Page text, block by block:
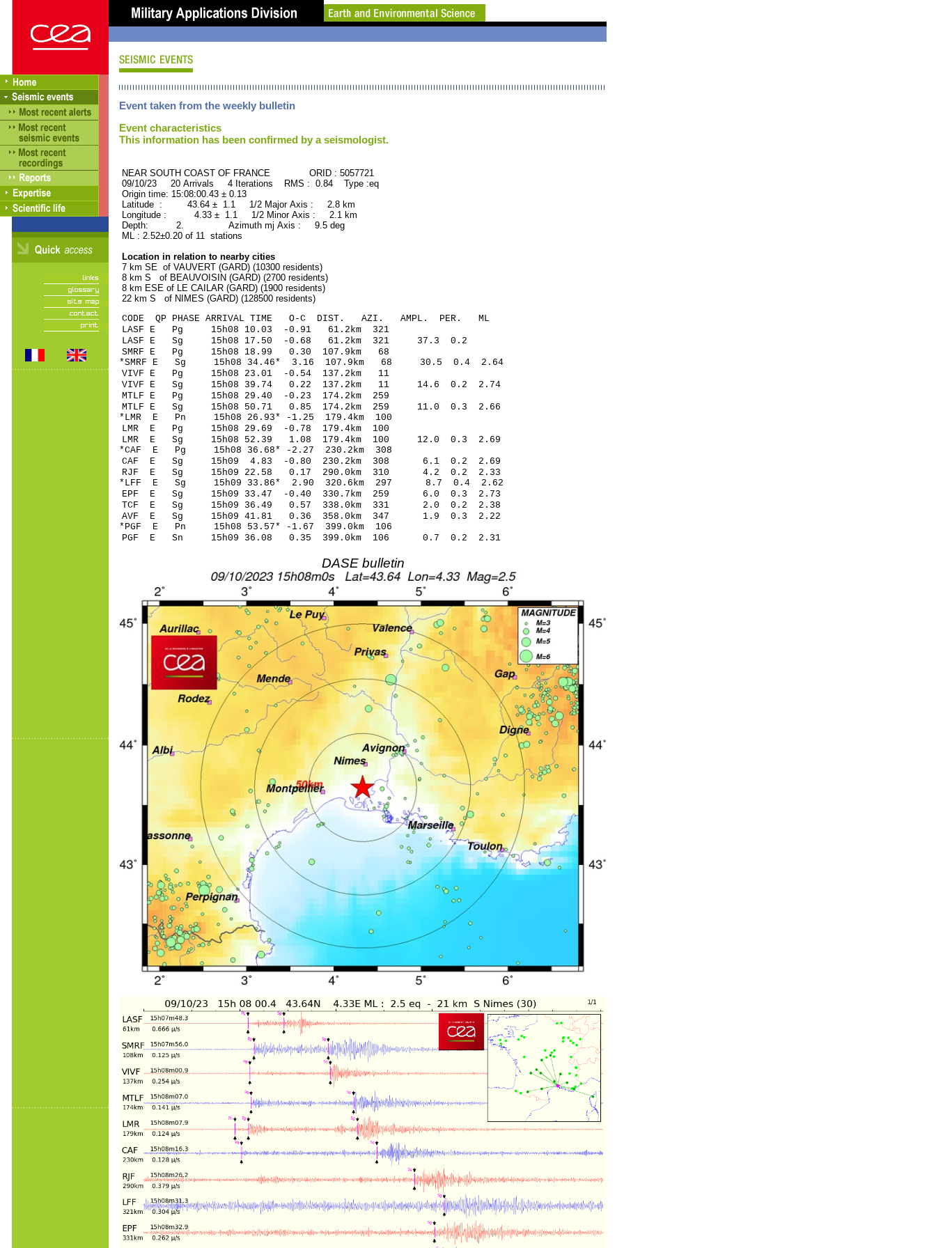
Event taken from the weekly bulletin
Event characteristics
This information has been confirmed by a seismologist.
NEAR SOUTH COAST OF FRANCE ORID : 5057721
09/10/23 20 Arrivals 4 Iterations RMS : 0.84 Type :eq
Origin time: 15:08:00.43 ± 0.13
Latitude : 43.64 ± 1.1 1/2 Major Axis : 2.8 km
Longitude : 4.33 ± 1.1 1/2 Minor Axis : 2.1 km
Depth: 2. Azimuth mj Axis : 9.5 deg
ML : 2.52±0.20 of 11 stations
Location in relation to nearby cities
7 km SE of VAUVERT (GARD) (10300 residents)
8 km S of BEAUVOISIN (GARD) (2700 residents)
8 km ESE of LE CAILAR (GARD) (1900 residents)
22 km S of NIMES (GARD) (128500 residents)
CODE QP PHASE ARRIVAL TIME O-C DIST. AZI. AMPL. PER. ML
LASF E Pg 15h08 10.03 -0.91 61.2km 321
LASF E Sg 15h08 17.50 -0.68 61.2km 321 37.3 0.2
SMRF E Pg 15h08 18.99 0.30 107.9km 68
*SMRF E Sg 15h08 34.46* 3.16 107.9km 68 30.5 0.4 2.64
VIVF E Pg 15h08 23.01 -0.54 137.2km 11
VIVF E Sg 15h08 39.74 0.22 137.2km 11 14.6 0.2 2.74
MTLF E Pg 15h08 29.40 -0.23 174.2km 259
MTLF E Sg 15h08 50.71 0.85 174.2km 259 11.0 0.3 2.66
*LMR E Pn 15h08 26.93* -1.25 179.4km 100
LMR E Pg 15h08 29.69 -0.78 179.4km 100
LMR E Sg 15h08 52.39 1.08 179.4km 100 12.0 0.3 2.69
*CAF E Pg 15h08 36.68* -2.27 230.2km 308
CAF E Sg 15h09 4.83 -0.80 230.2km 308 6.1 0.2 2.69
RJF E Sg 15h09 22.58 0.17 290.0km 310 4.2 0.2 2.33
*LFF E Sg 15h09 33.86* 2.90 320.6km 297 8.7 0.4 2.62
EPF E Sg 15h09 33.47 -0.40 330.7km 259 6.0 0.3 2.73
TCF E Sg 15h09 36.49 0.57 338.0km 331 2.0 0.2 2.38
AVF E Sg 15h09 41.81 0.36 358.0km 347 1.9 0.3 2.22
*PGF E Pn 15h08 53.57* -1.67 399.0km 106
PGF E Sn 15h09 36.08 0.35 399.0km 106 0.7 0.2 2.31
DASE bulletin